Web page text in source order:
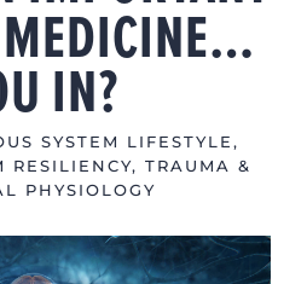
MEDICINE…
IN?
SYSTEM LIFESTYLE ,
RESILIENCY, TRAUMA &
PHYSIOLOGY